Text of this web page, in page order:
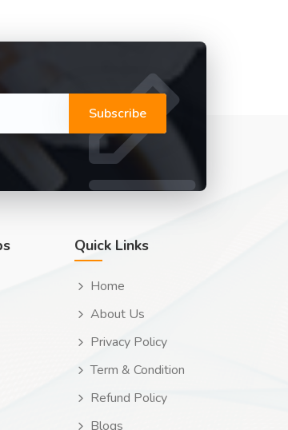
Subscribe
Quick Links
Home
About Us
Privacy Policy
Term & Condition
Refund Policy
Blogs